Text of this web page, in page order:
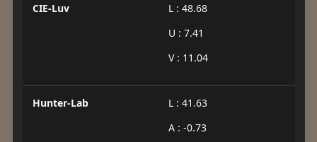
CIE-Luv
L : 48.68
U : 7.41
V : 11.04
Hunter-Lab
L : 41.63
A : -0.73